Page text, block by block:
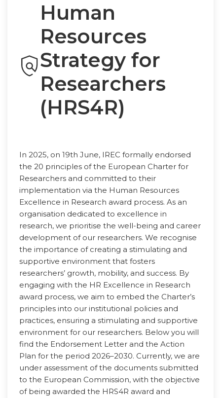
Human
Resources
Strategy for
Researchers
(HRS4R)
In 2025, on 19th June, IREC formally endorsed
the 20 principles of the European Charter for
Researchers and committed to their
implementation via the Human Resources
Excellence in Research award process. As an
organisation dedicated to excellence in
research, we prioritise the well-being and career
development of our researchers. We recognise
the importance of creating a stimulating and
supportive environment that fosters
researchers’ growth, mobility, and success. By
engaging with the HR Excellence in Research
award process, we aim to embed the Charter’s
principles into our institutional policies and
practices, ensuring a stimulating and supportive
environment for our researchers. Below you will
find the Endorsement Letter and the Action
Plan for the period 2026–2030. Currently, we are
under assessment of the documents submitted
to the European Commission, with the objective
of being awarded the HRS4R award and